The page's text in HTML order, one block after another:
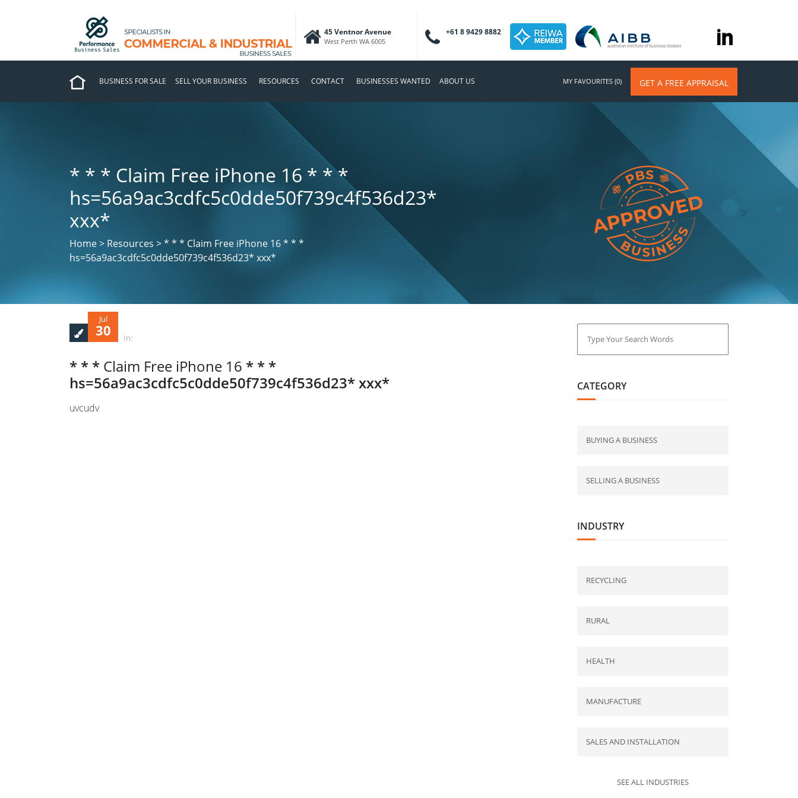
45 Ventnor Avenue
West Perth WA 6005
+61 8 9429 8882
BUSINESS FOR SALE SELL YOUR BUSINESS RESOURCES CONTACT BUSINESSES WANTED ABOUT US MY FAVOURITES (0) GET A FREE APPRAISAL
* * * Claim Free iPhone 16 * * *
hs=56a9ac3cdfc5c0dde50f739c4f536d23*
ххх*
Home > Resources > * * * Claim Free iPhone 16* * *
hs=56a9ac3cdfc5c0dde50f739c4f536d23* ххх*
Jul
30 In:
* * * Claim Free iPhone 16 * * *
hs=56a9ac3cdfc5c0dde50f739c4f536d23* ххх*
uvcudv
CATEGORY
BUYING A BUSINESS
SELLING A BUSINESS
INDUSTRY
RECYCLING
RURAL
HEALTH
MANUFACTURE
SALES AND INSTALLATION
SEE ALL INDUSTRIES